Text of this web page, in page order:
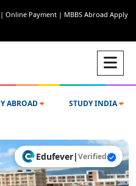
| Online Payment | MBBS Abroad Apply
ABROAD STUDY INDIA
Edufever|Verified